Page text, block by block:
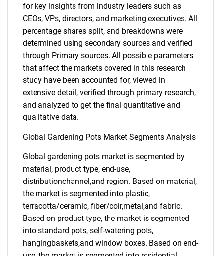
for key insights from industry leaders such as
CEOs, VPs, directors, and marketing executives. All
percentage shares split, and breakdowns were
determined using secondary sources and verified
through Primary sources. All possible parameters
that affect the markets covered in this research
study have been accounted for, viewed in
extensive detail, verified through primary research,
and analyzed to get the final quantitative and
qualitative data.
Global Gardening Pots Market Segments Analysis
Global gardening pots market is segmented by
material, product type, end-use,
distributionchannel,and region. Based on material,
the market is segmented into plastic,
terracotta/ceramic, fiber/coir,metal,and fabric.
Based on product type, the market is segmented
into standard pots, self-watering pots,
hangingbaskets,and window boxes. Based on end-